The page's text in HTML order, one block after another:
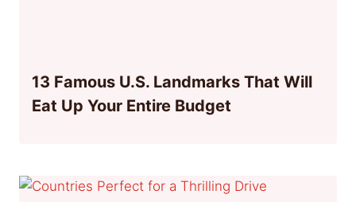
13 Famous U.S. Landmarks That Will
Eat Up Your Entire Budget